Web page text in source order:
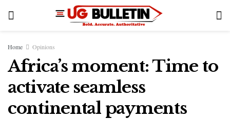
Home Opinions
Africa’s moment: Time to
activate seamless
continental payments